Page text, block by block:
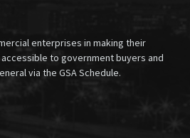
enterprises in making their
to government buyers and
via the GSA Schedule.